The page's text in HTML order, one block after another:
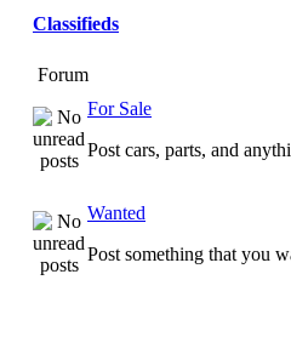
Classifieds
Forum
For Sale
Post cars, parts, and
Wanted
Post something that you